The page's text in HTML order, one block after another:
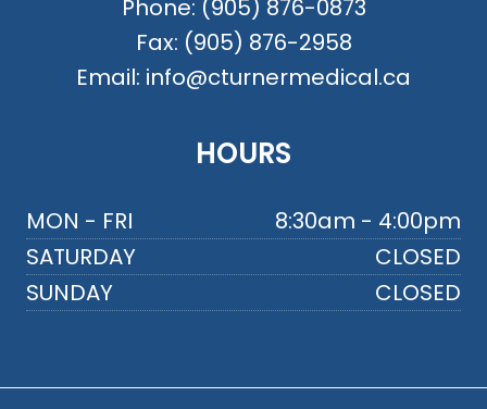
Phone: (905) 876-0873
Fax: (905) 876-2958
Email: info@cturnermedical.ca
HOURS
MON - FRI
8:30am - 4:00pm
SATURDAY
CLOSED
SUNDAY
CLOSED